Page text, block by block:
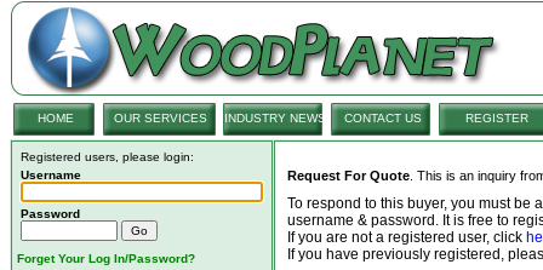
HOME OUR SERVICES INDUSTRY NEWS CONTACT US REGISTER
Registered users, please login:
Username
Password
Forget Your Log In/Password?
Request For Quote . This is an inquiry
To respond to this buyer, you must be
username & password. It is free to
If you are not a registered user, click
If you have previously registered,